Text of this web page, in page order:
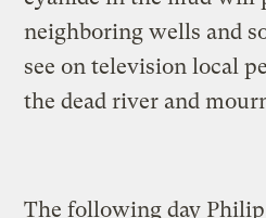
neighboring wells and
see on television local
the dead river and
The following day Philip